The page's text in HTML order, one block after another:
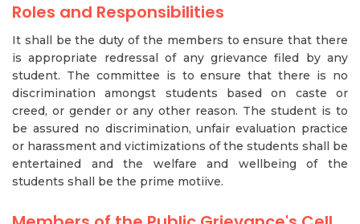
Roles and Responsibilities
It shall be the duty of the members to ensure that there
is appropriate redressal of any grievance filed by any
student. The committee is to ensure that there is no
discrimination amongst students based on caste or
creed, or gender or any other reason. The student is to
be assured no discrimination, unfair evaluation practice
or harassment and victimizations of the students shall be
entertained and the welfare and wellbeing of the
students shall be the prime motiive.